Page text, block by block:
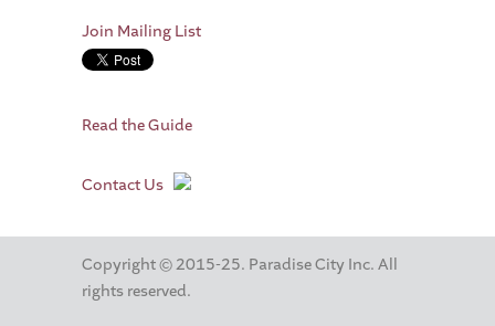
Join Mailing List
Read the Guide
Contact Us
Copyright © 2015-25. Paradise City Inc. All
rights reserved.